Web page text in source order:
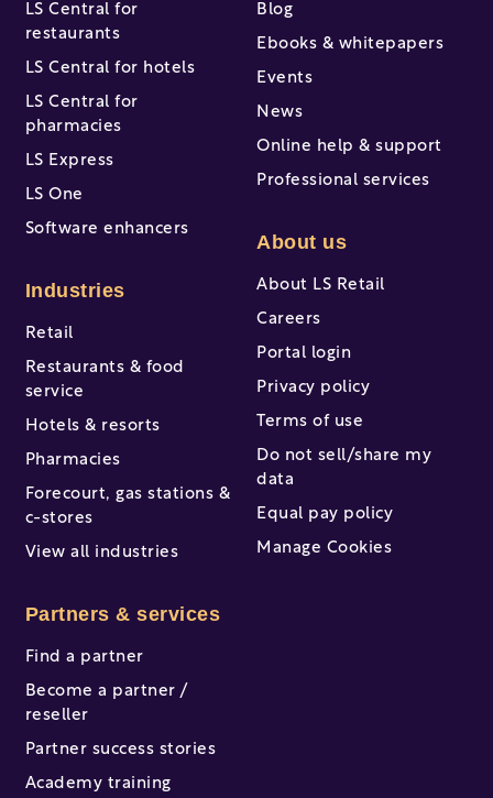
LS Central for
restaurants
LS Central for hotels
LS Central for
pharmacies
LS Express
LS One
Software enhancers
Industries
Retail
Restaurants & food
service
Hotels & resorts
Pharmacies
Forecourt, gas stations &
c-stores
View all industries
Partners & services
Find a partner
Become a partner /
reseller
Partner success stories
Academy training
Blog
Ebooks & whitepapers
Events
News
Online help & support
Professional services
About us
About LS Retail
Careers
Portal login
Privacy policy
Terms of use
Do not sell/share my
data
Equal pay policy
Manage Cookies